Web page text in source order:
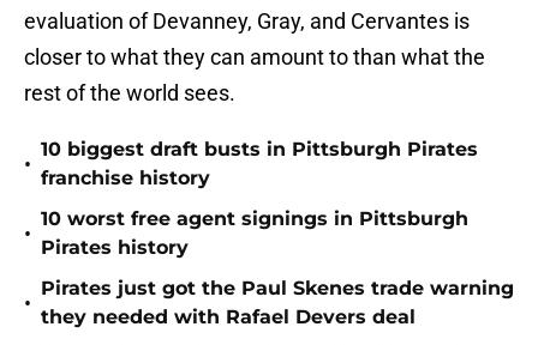
evaluation of Devanney, Gray, and Cervantes is
closer to what they can amount to than what the
rest of the world sees.
•
10 biggest draft busts in Pittsburgh Pirates
franchise history
•
10 worst free agent signings in Pittsburgh
Pirates history
•
Pirates just got the Paul Skenes trade warning
they needed with Rafael Devers deal